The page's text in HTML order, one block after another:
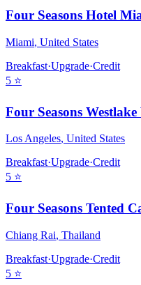
Four Seasons Hotel
Miami, United States
Breakfast·Upgrade·Credit
5 ⭐
Four Seasons
Los Angeles, United States
Breakfast·Upgrade·Credit
5 ⭐
Four Seasons Tented
Chiang Rai, Thailand
Breakfast·Upgrade·Credit
5 ⭐